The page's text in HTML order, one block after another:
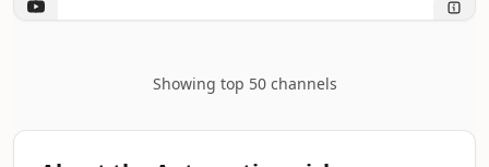
Showing top 50 channels